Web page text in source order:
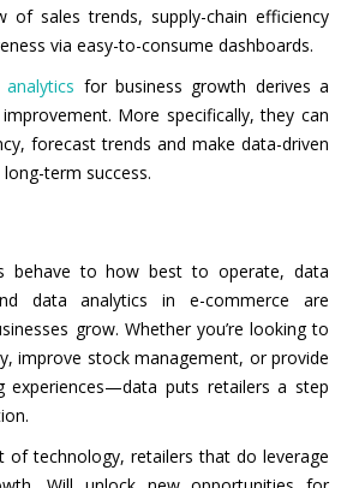
of sales trends, supply-chain efficiency
via easy-to-consume dashboards.
for business growth derives a
More specifically, they can
forecast trends and make data-driven
term success.
behave to how best to operate, data
data analytics in e-commerce are
grow. Whether you’re looking to
improve stock management, or provide
experiences—data puts retailers a step
of technology, retailers that do leverage